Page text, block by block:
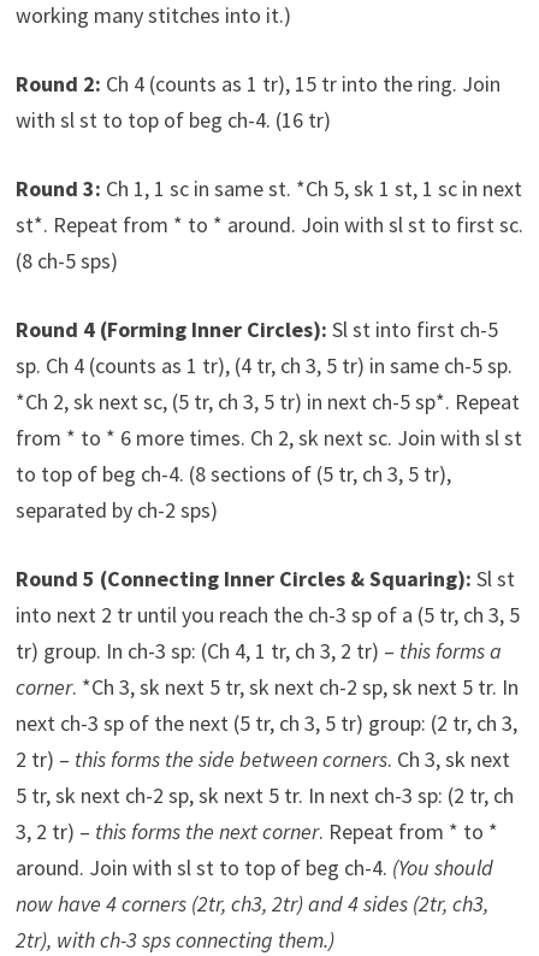
working many stitches into it.)
Round 2: Ch 4 (counts as 1 tr), 15 tr into the ring. Join
with sl st to top of beg ch-4. (16 tr)
Round 3: Ch 1, 1 sc in same st. *Ch 5, sk 1 st, 1 sc in next
st*. Repeat from * to * around. Join with sl st to first sc.
(8 ch-5 sps)
Round 4 (Forming Inner Circles): Sl st into first ch-5
sp. Ch 4 (counts as 1 tr), (4 tr, ch 3, 5 tr) in same ch-5 sp.
*Ch 2, sk next sc, (5 tr, ch 3, 5 tr) in next ch-5 sp*. Repeat
from * to * 6 more times. Ch 2, sk next sc. Join with sl st
to top of beg ch-4. (8 sections of (5 tr, ch 3, 5 tr),
separated by ch-2 sps)
Round 5 (Connecting Inner Circles & Squaring): Sl st
into next 2 tr until you reach the ch-3 sp of a (5 tr, ch 3, 5
tr) group. In ch-3 sp: (Ch 4, 1 tr, ch 3, 2 tr) – this forms a
corner. *Ch 3, sk next 5 tr, sk next ch-2 sp, sk next 5 tr. In
next ch-3 sp of the next (5 tr, ch 3, 5 tr) group: (2 tr, ch 3,
2 tr) – this forms the side between corners. Ch 3, sk next
5 tr, sk next ch-2 sp, sk next 5 tr. In next ch-3 sp: (2 tr, ch
3, 2 tr) – this forms the next corner. Repeat from * to *
around. Join with sl st to top of beg ch-4. (You should
now have 4 corners (2tr, ch3, 2tr) and 4 sides (2tr, ch3,
2tr), with ch-3 sps connecting them.)